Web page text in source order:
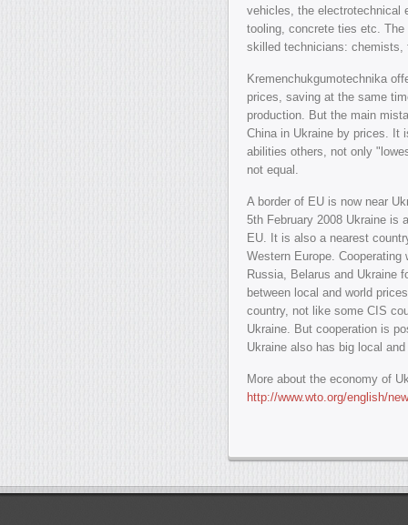
vehicles, the electrotechnical
tooling, concrete ties etc.
skilled technicians: chemists,
Kremenchukgumotechnika
prices, saving at the same
production. But the main
China in Ukraine by prices. It
abilities others, not only
not equal.
A border of EU is now near
5th February 2008 Ukraine is
EU. It is also a nearest
Western Europe.
Russia, Belarus and Ukraine
between local and world
country, not like some CIS
Ukraine. But cooperation is
Ukraine also has big local
More about the economy of
http://www.wto.org/english/